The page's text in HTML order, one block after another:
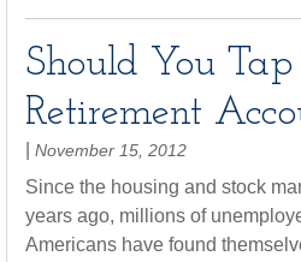
Should You
Retirement
November 15, 2012
Since the housing and stock
years ago, millions of
Americans have found